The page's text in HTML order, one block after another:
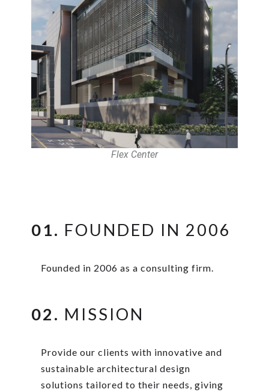
Flex Center
01. FOUNDED IN 2006
Founded in 2006 as a consulting firm.
02. MISSION
Provide our clients with innovative and
sustainable architectural design
solutions tailored to their needs, giving